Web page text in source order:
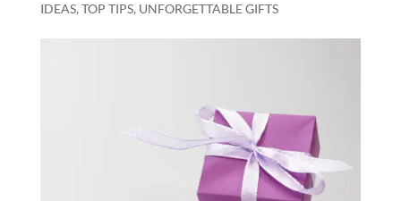
IDEAS, TOP TIPS, UNFORGETTABLE GIFTS